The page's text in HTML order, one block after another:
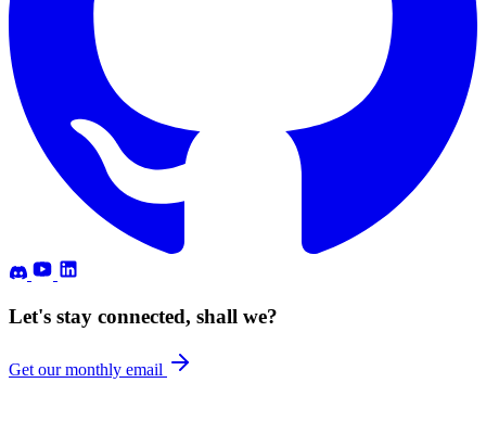
Let's stay connected, shall we?
Get our monthly email